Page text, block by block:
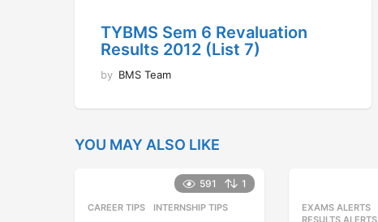
TYBMS Sem 6 Revaluation
Results 2012 (List 7)
by BMS Team
YOU MAY ALSO LIKE
591 1
CAREER TIPS INTERNSHIP TIPS EXAMS ALERTS
RESULTS ALERTS